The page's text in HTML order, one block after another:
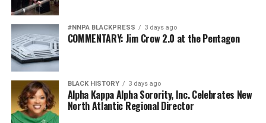
#NNPA BLACKPRESS 3 days ago
COMMENTARY: Jim Crow 2.0 at the Pentagon
BLACK HISTORY 3 days ago
Alpha Kappa Alpha Sorority, Inc. Celebrates New
North Atlantic Regional Director